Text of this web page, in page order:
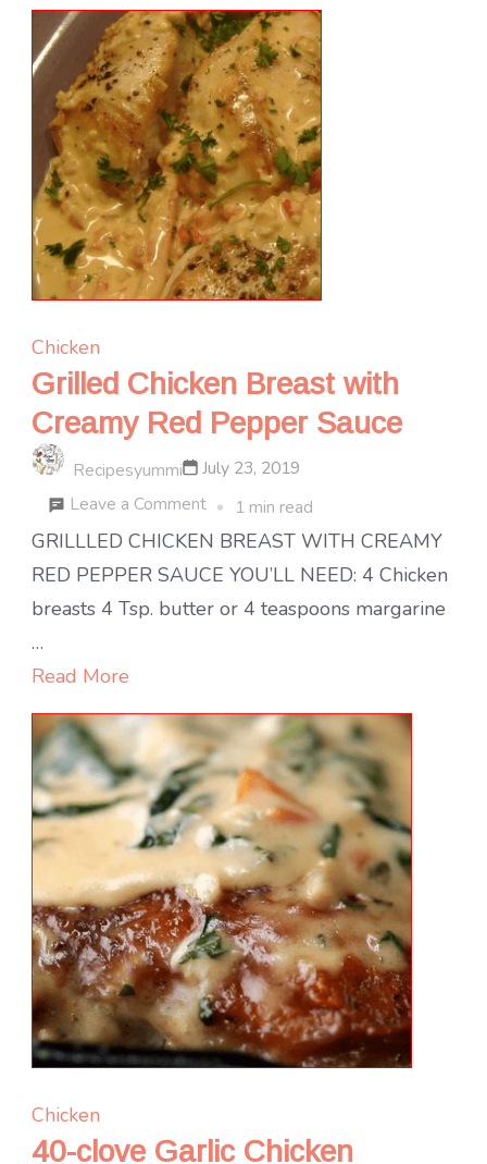
Chicken
Grilled Chicken Breast with
Creamy Red Pepper Sauce
Recipesyummi
July 23, 2019
Leave a Commenton
Grilled
Chicken
Breast
Pepper
Sauce
1 min read
GRILLLED CHICKEN BREAST WITH CREAMY
RED PEPPER SAUCE YOU’LL NEED: 4 Chicken
breasts 4 Tsp. butter or 4 teaspoons margarine
…
Read More
Chicken
40-clove Garlic Chicken